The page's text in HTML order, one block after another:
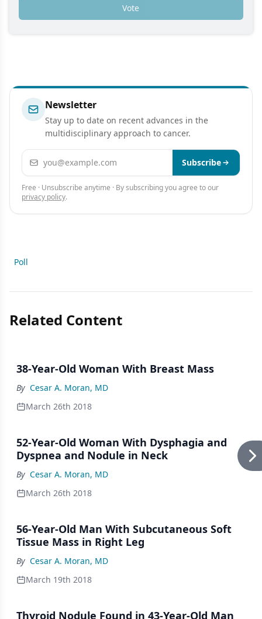
Vote
Newsletter
Stay up to date on recent advances in the
multidisciplinary approach to cancer.
Email address Subscribe
Free · Unsubscribe anytime · By subscribing you agree to our
privacy policy.
Poll
Related Content
38-Year-Old Woman With Breast Mass
By Cesar A. Moran, MD
March 26th 2018
52-Year-Old Woman With Dysphagia and
Dyspnea and Nodule in Neck
By Cesar A. Moran, MD
March 26th 2018
56-Year-Old Man With Subcutaneous Soft
Tissue Mass in Right Leg
By Cesar A. Moran, MD
March 19th 2018
Thyroid Nodule Found in 43-Year-Old Man